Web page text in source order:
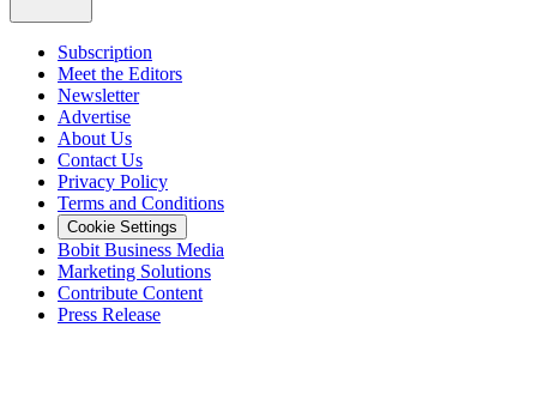
Subscription
Meet the Editors
Newsletter
Advertise
About Us
Contact Us
Privacy Policy
Terms and Conditions
Cookie Settings
Bobit Business Media
Marketing Solutions
Contribute Content
Press Release